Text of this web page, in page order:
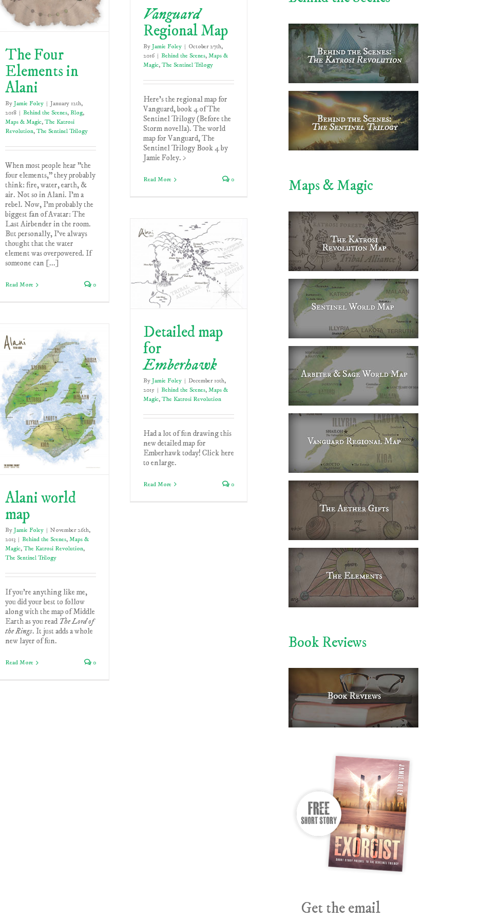
The Four
Elements in
Alani
By Jamie Foley | January 12th,
2018 | Behind the Scenes, Blog,
Maps & Magic, The Katrosi
Revolution, The Sentinel Trilogy
When most people hear "the
four elements," they probably
think: fire, water, earth, &
air. Not so in Alani. I'm a
rebel. Now, I'm probably the
biggest fan of Avatar: The
Last Airbender in the room.
But personally, I've always
thought that the water
element was overpowered. If
someone can [...]
Read More 0
Vanguard
Regional Map
By Jamie Foley | October 27th,
2016 | Behind the Scenes, Maps &
Magic, The Sentinel Trilogy
Here's the regional map for
Vanguard, book 4 of The
Sentinel Trilogy (Before the
Storm novella). The world
map for Vanguard, The
Sentinel Trilogy Book 4 by
Jamie Foley. >
Read More 0
Detailed map
for
Emberhawk
By Jamie Foley | December 10th,
2015 | Behind the Scenes, Maps &
Magic, The Katrosi Revolution
Had a lot of fun drawing this
new detailed map for
Emberhawk today! Click here
to enlarge.
Read More 0
Alani world
map
By Jamie Foley | November 26th,
2013 | Behind the Scenes, Maps &
Magic, The Katrosi Revolution,
The Sentinel Trilogy
If you're anything like me,
you did your best to follow
along with the map of Middle
Earth as you read The Lord of
the Rings. It just adds a whole
new layer of fun.
Read More 0
Maps & Magic
Book Reviews
Get the email